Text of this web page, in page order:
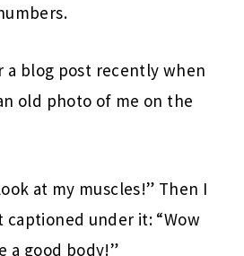
a blog post recently when
old photo of me on the
at my muscles!” Then I
under it: “Wow
a good body!”